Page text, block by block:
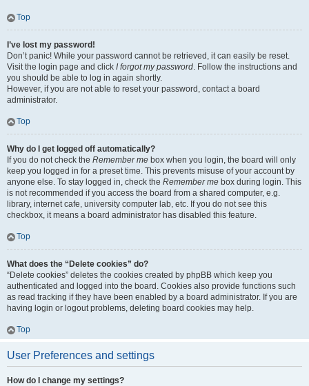
Top
I’ve lost my password!
Don’t panic! While your password cannot be retrieved, it can easily be reset.
Visit the login page and click I forgot my password. Follow the instructions and
you should be able to log in again shortly.
However, if you are not able to reset your password, contact a board
administrator.
Top
Why do I get logged off automatically?
If you do not check the Remember me box when you login, the board will only
keep you logged in for a preset time. This prevents misuse of your account by
anyone else. To stay logged in, check the Remember me box during login. This
is not recommended if you access the board from a shared computer, e.g.
library, internet cafe, university computer lab, etc. If you do not see this
checkbox, it means a board administrator has disabled this feature.
Top
What does the “Delete cookies” do?
“Delete cookies” deletes the cookies created by phpBB which keep you
authenticated and logged into the board. Cookies also provide functions such
as read tracking if they have been enabled by a board administrator. If you are
having login or logout problems, deleting board cookies may help.
Top
User Preferences and settings
How do I change my settings?